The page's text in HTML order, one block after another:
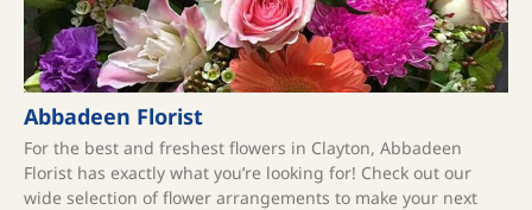
Abbadeen Florist
For the best and freshest flowers in Clayton, Abbadeen
Florist has exactly what you’re looking for! Check out our
wide selection of flower arrangements to make your next